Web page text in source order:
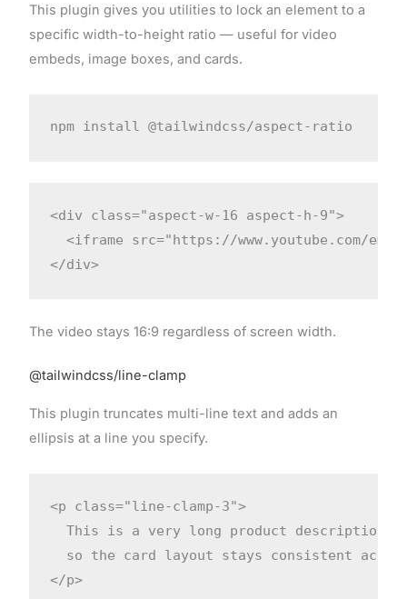
This plugin gives you utilities to lock an element to a
specific width-to-height ratio — useful for video
embeds, image boxes, and cards.
npm install @tailwindcss/aspect-ratio
<div class="aspect-w-16 aspect-h-9">
<iframe src="https://www.youtube.com/
</div>
The video stays 16:9 regardless of screen width.
@tailwindcss/line-clamp
This plugin truncates multi-line text and adds an
ellipsis at a line you specify.
<p class="line-clamp-3">
This is a very long product description
so the card layout stays consistent
</p>